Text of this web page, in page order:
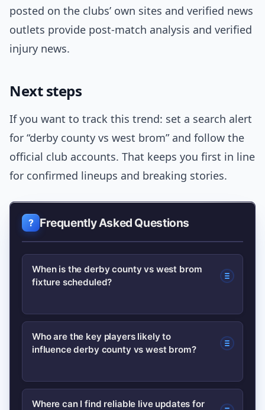
posted on the clubs’ own sites and verified news
outlets provide post-match analysis and verified
injury news.
Next steps
If you want to track this trend: set a search alert
for “derby county vs west brom” and follow the
official club accounts. That keeps you first in line
for confirmed lineups and breaking stories.
Frequently Asked Questions
When is the derby county vs west brom
fixture scheduled?
Fixture dates change by season; check
official club schedules and major
details. Confirm lineups about an hour
before kickoff.
Who are the key players likely to
influence derby county vs west brom?
Look for creative midfielders and set-
Where can I find reliable live updates for